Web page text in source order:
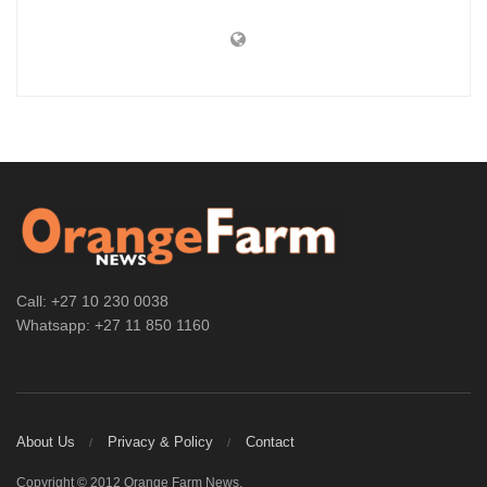
Call: +27 10 230 0038
Whatsapp: +27 11 850 1160
About Us Privacy & Policy Contact
Copyright © 2012 Orange Farm News.